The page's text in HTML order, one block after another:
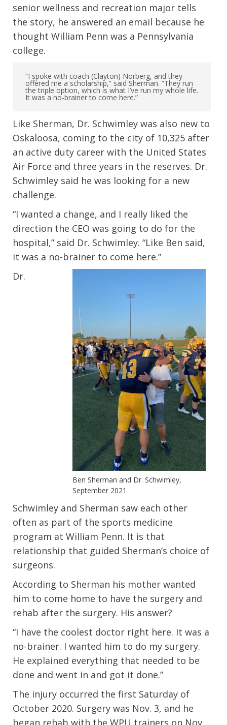
senior wellness and recreation major tells
the story, he answered an email because he
thought William Penn was a Pennsylvania
college.
“I spoke with coach (Clayton) Norberg, and they
offered me a scholarship,” said Sherman. “They run
the triple option, which is what I’ve run my whole life.
It was a no-brainer to come here.”
Like Sherman, Dr. Schwimley was also new to
Oskaloosa, coming to the city of 10,325 after
an active duty career with the United States
Air Force and three years in the reserves. Dr.
Schwimley said he was looking for a new
challenge.
“I wanted a change, and I really liked the
direction the CEO was going to do for the
hospital,” said Dr. Schwimley. “Like Ben said,
it was a no-brainer to come here.”
Ben Sherman and Dr. Schwimley,
September 2021
Dr.
Schwimley and Sherman saw each other
often as part of the sports medicine
program at William Penn. It is that
relationship that guided Sherman’s choice of
surgeons.
According to Sherman his mother wanted
him to come home to have the surgery and
rehab after the surgery. His answer?
“I have the coolest doctor right here. It was a
no-brainer. I wanted him to do my surgery.
He explained everything that needed to be
done and went in and got it done.”
The injury occurred the first Saturday of
October 2020. Surgery was Nov. 3, and he
began rehab with the WPU trainers on Nov.